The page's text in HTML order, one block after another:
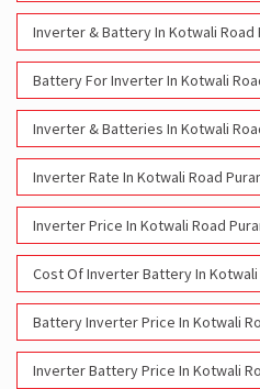
Inverter & Battery In Kotwali Road
Battery For Inverter In Kotwali
Inverter & Batteries In Kotwali
Inverter Rate In Kotwali Road
Inverter Price In Kotwali Road
Cost Of Inverter Battery In Kotwali
Battery Inverter Price In Kotwali
Inverter Battery Price In Kotwali